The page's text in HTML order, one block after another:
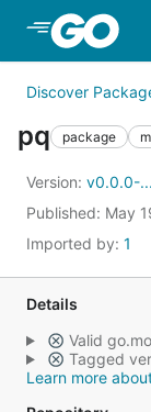
Skip to Main
Discover
pq package
Version: v0.0.0-
Published: May
Imported by: 1
Details
Valid
Tagged
Learn more